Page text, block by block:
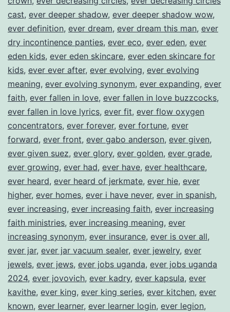
cast, ever deeper shadow, ever deeper shadow wow,
ever definition, ever dream, ever dream this man, ever
dry incontinence panties, ever eco, ever eden, ever
eden kids, ever eden skincare, ever eden skincare for
kids, ever ever after, ever evolving, ever evolving
meaning, ever evolving synonym, ever expanding, ever
faith, ever fallen in love, ever fallen in love buzzcocks,
ever fallen in love lyrics, ever fit, ever flow oxygen
concentrators, ever forever, ever fortune, ever
forward, ever front, ever gabo anderson, ever given,
ever given suez, ever glory, ever golden, ever grade,
ever growing, ever had, ever have, ever healthcare,
ever heard, ever heard of jerkmate, ever hie, ever
higher, ever homes, ever i have never, ever in spanish,
ever increasing, ever increasing faith, ever increasing
faith ministries, ever increasing meaning, ever
increasing synonym, ever insurance, ever is over all,
ever jar, ever jar vacuum sealer, ever jewelry, ever
jewels, ever jews, ever jobs uganda, ever jobs uganda
2024, ever jovovich, ever kadry, ever kapsula, ever
kavithe, ever king, ever king series, ever kitchen, ever
known, ever learner, ever learner login, ever legion,